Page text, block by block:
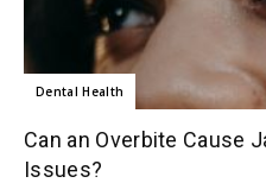
Dental Health
Can an Overbite Cause
Issues?